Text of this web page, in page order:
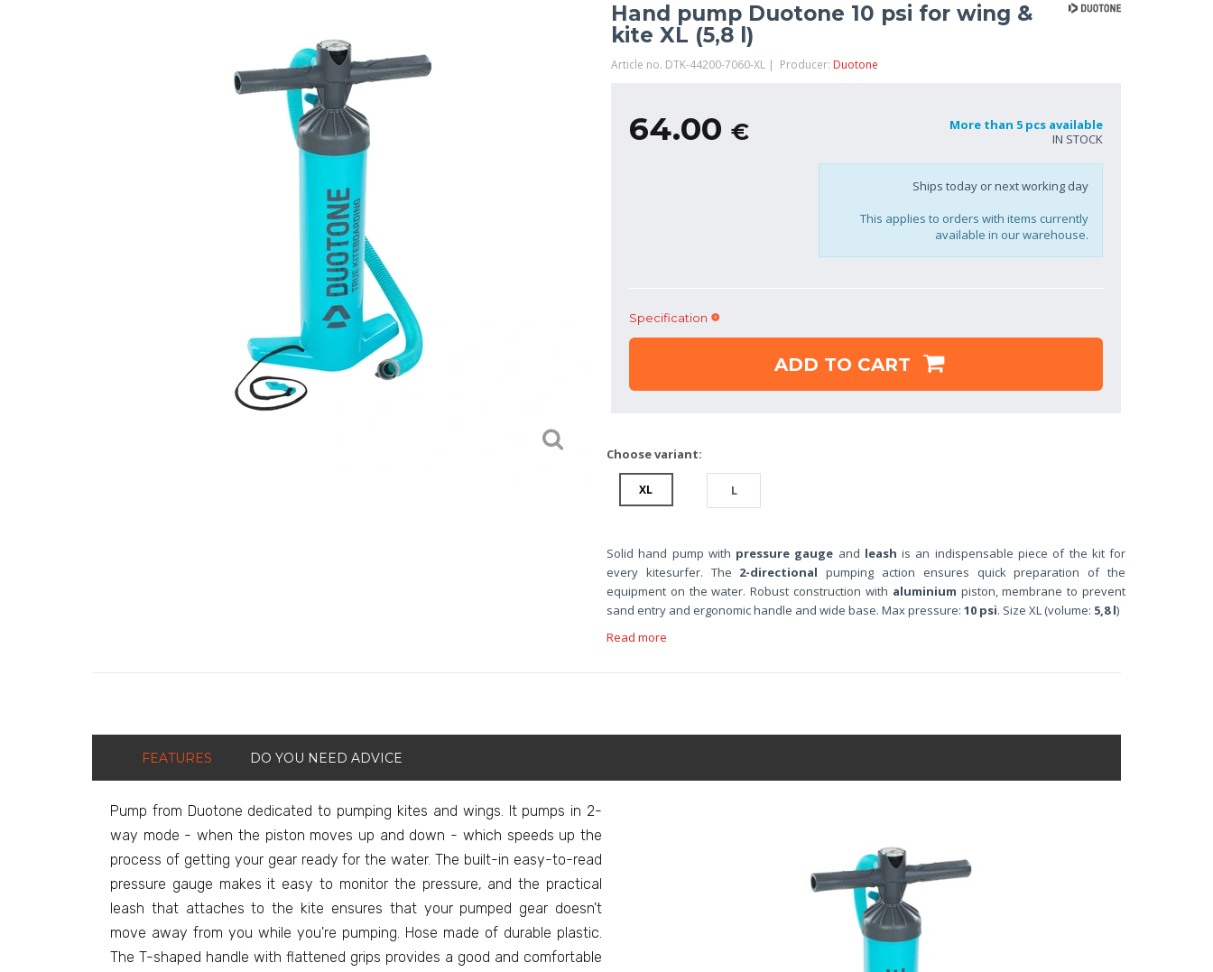
Hand pump Duotone 10 psi for wing &
kite XL (5,8 l)
Article no. DTK-44200-7060-XL | Producer: Duotone
64.00 €
More than 5 pcs available
IN STOCK
Ships today or next working day
This applies to orders with items currently
available in our warehouse.
Specification
ADD TO CART
Choose variant:
XL L
Solid hand pump with pressure gauge and leashis an indispensable piece of the kit for
every kitesurfer. The 2-directional pumping action ensures quick preparation of the
equipment on the water. Robust construction with aluminium piston, membrane to prevent
sand entry and ergonomic handle and wide base. Max pressure: 10 psi. Size XL (volume: 5,8 l)
Read more
FEATURES DO YOU NEED ADVICE
Pump from Duotone dedicated to pumping kites and wings. It pumps in 2-
way mode - when the piston moves up and down - which speeds up the
process of getting your gear ready for the water. The built-in easy-to-read
pressure gauge makes it easy to monitor the pressure, and the practical
leash that attaches to the kite ensures that your pumped gear doesn't
move away from you while you're pumping. Hose made of durable plastic.
The T-shaped handle with flattened grips provides a good and comfortable